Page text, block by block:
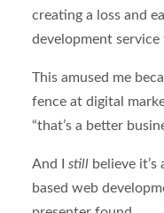
creating a loss and
development
This amused me
fence at digital
“that’s a better
And I stillbelieve it’s
based web